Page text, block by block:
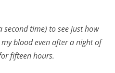
time) to see just how
blood even after a night of
fifteen hours.